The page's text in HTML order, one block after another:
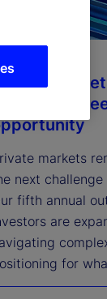
Resilience
markets
next
fifth annual
are
for